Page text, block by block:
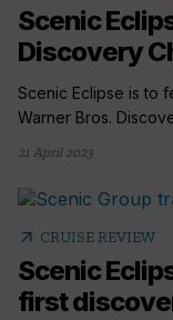
Scenic
Discovery
Scenic Eclipse is to
Warner Bros.
21 April 2023
arrow_outward CRUISE REVIEW
Scenic
first